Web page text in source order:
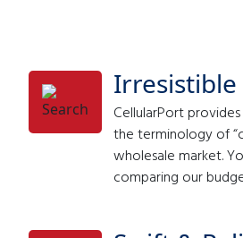
Irresistible
CellularPort
the terminology of
wholesale market.
comparing our